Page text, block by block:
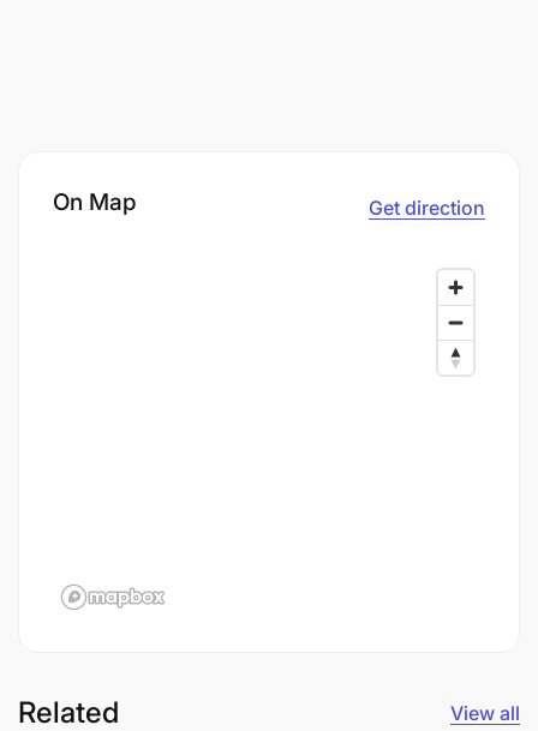
On Map Get direction
Related View all